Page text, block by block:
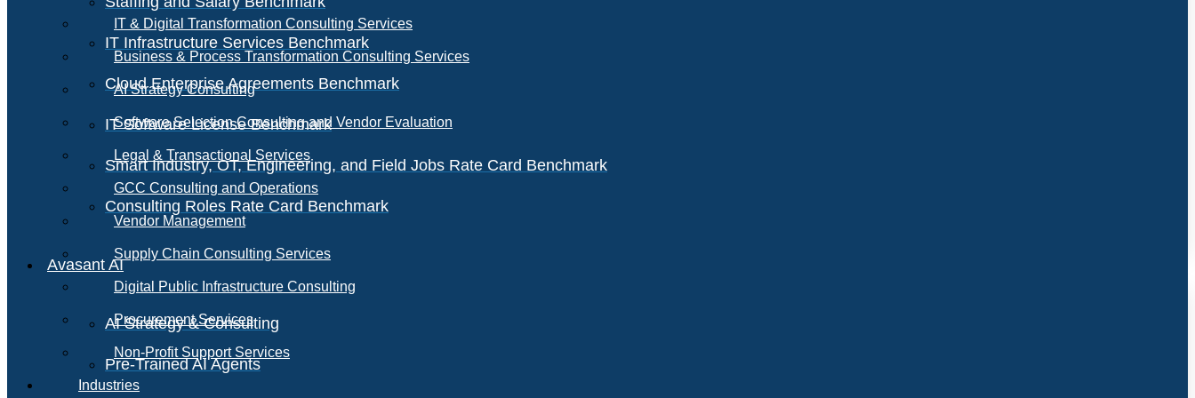
IT Infrastructure Services Benchmark
Cloud Enterprise Agreements Benchmark
IT Software License Benchmark
Smart Industry, OT, Engineering, and Field Jobs Rate Card Benchmark
Consulting Roles Rate Card Benchmark
Avasant AI
AI Strategy & Consulting
Pre-Trained AI Agents
IT & Digital Transformation Consulting Services
Business & Process Transformation Consulting Services
AI Strategy Consulting
Software Selection Consulting and Vendor Evaluation
Legal & Transactional Services
GCC Consulting and Operations
Vendor Management
Supply Chain Consulting Services
Digital Public Infrastructure Consulting
Procurement Services
Non-Profit Support Services
Industries